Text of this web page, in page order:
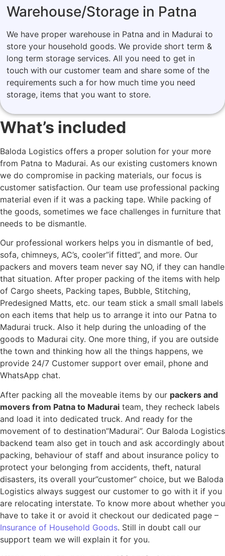
Warehouse/Storage in Patna
We have proper warehouse in Patna and in Madurai to
store your household goods. We provide short term &
long term storage services. All you need to get in
touch with our customer team and share some of the
requirements such a for how much time you need
storage, items that you want to store.
What’s included
Baloda Logistics offers a proper solution for your more
from Patna to Madurai. As our existing customers known
we do compromise in packing materials, our focus is
customer satisfaction. Our team use professional packing
material even if it was a packing tape. While packing of
the goods, sometimes we face challenges in furniture that
needs to be dismantle.
Our professional workers helps you in dismantle of bed,
sofa, chimneys, AC’s, cooler”if fitted”, and more. Our
packers and movers team never say NO, if they can handle
that situation. After proper packing of the items with help
of Cargo sheets, Packing tapes, Bubble, Stitching,
Predesigned Matts, etc. our team stick a small small labels
on each items that help us to arrange it into our Patna to
Madurai truck. Also it help during the unloading of the
goods to Madurai city. One more thing, if you are outside
the town and thinking how all the things happens, we
provide 24/7 Customer support over email, phone and
WhatsApp chat.
After packing all the moveable items by our packers and
movers from Patna to Madurai team, they recheck labels
and load it into dedicated truck. And ready for the
movement of to destination”Madurai”. Our Baloda Logistics
backend team also get in touch and ask accordingly about
packing, behaviour of staff and about insurance policy to
protect your belonging from accidents, theft, natural
disasters, its overall your”customer” choice, but we Baloda
Logistics always suggest our customer to go with it if you
are relocating interstate. To know more about whether you
have to take it or avoid it checkout our dedicated page –
Insurance of Household Goods. Still in doubt call our
support team we will explain it for you.